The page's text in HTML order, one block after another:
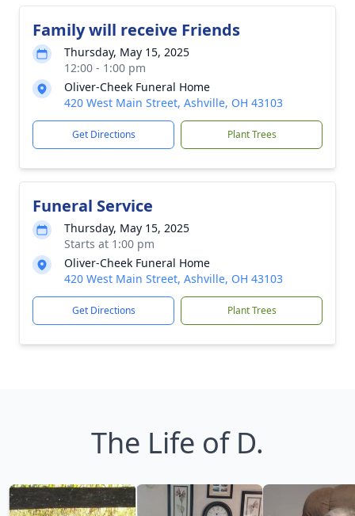
Family will receive Friends
Thursday, May 15, 2025
12:00 - 1:00 pm
Oliver-Cheek Funeral Home
420 West Main Street, Ashville, OH 43103
Get Directions Plant Trees
Funeral Service
Thursday, May 15, 2025
Starts at 1:00 pm
Oliver-Cheek Funeral Home
420 West Main Street, Ashville, OH 43103
Get Directions Plant Trees
The Life of D.